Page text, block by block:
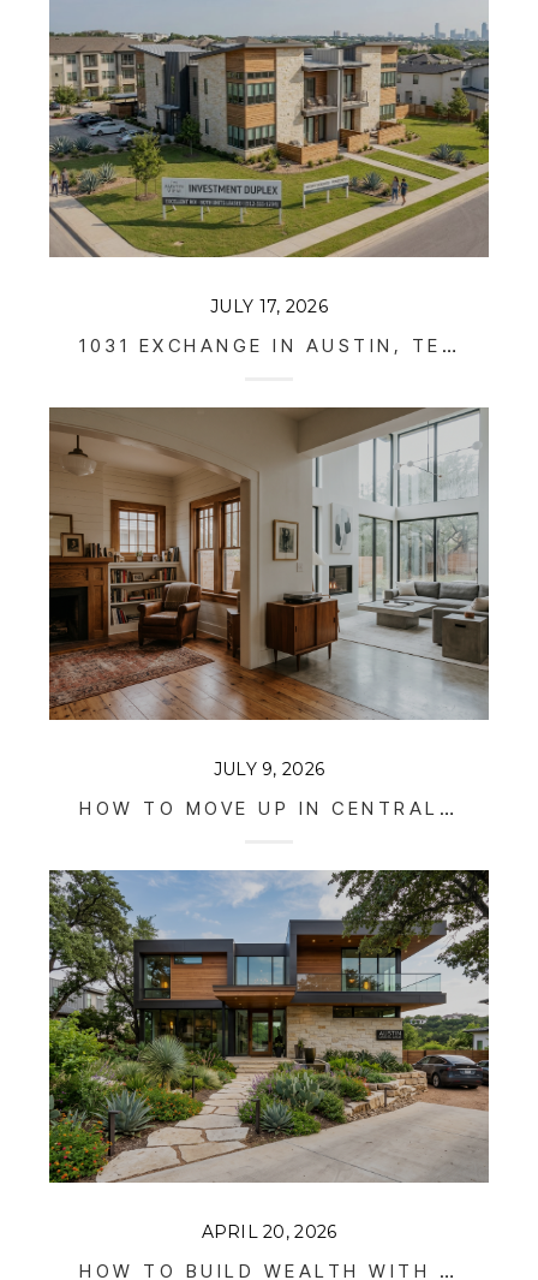
JULY 17, 2026
1031 EXCHANGE IN AUSTIN, TEXAS: HOW REAL ESTATE INVESTORS DEFER TAXES IN 2026
JULY 9, 2026
HOW TO MOVE UP IN CENTRAL AUSTIN WITHOUT SELLING YOUR STARTER HOME (2026 GUIDE)
APRIL 20, 2026
HOW TO BUILD WEALTH WITH INVESTMENT PROPERTIES IN AUSTIN IN 2026